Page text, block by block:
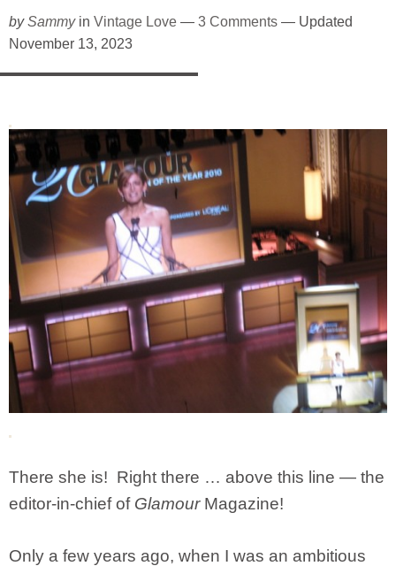
bySammyin Vintage Love — 3 Comments — Updated
November 13, 2023
There she is! Right there … above this line — the
editor-in-chief of GlamourMagazine!
Only a few years ago, when I was an ambitious